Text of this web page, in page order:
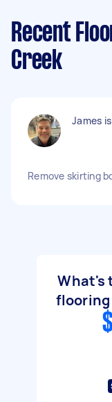
Recent
Creek
James
Remove skirting
What's
flooring